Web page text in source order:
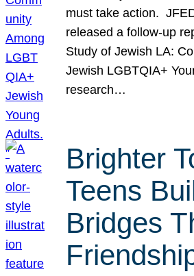
must take action.
released a follow-up
Study of Jewish LA:
Jewish LGBTQIA+
research…
Brighter
Teens
Bridges